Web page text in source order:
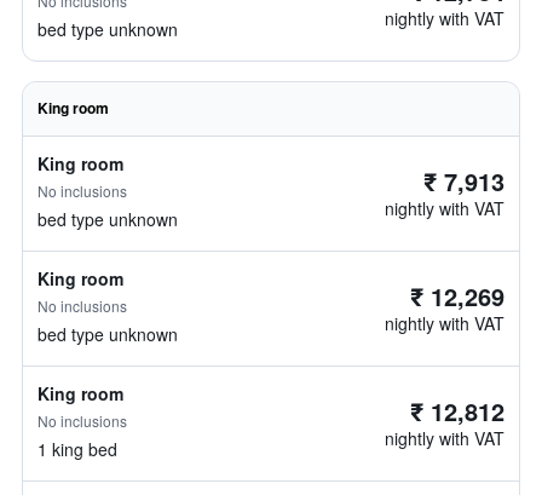
bed type unknown nightly with VAT
King room
King room
No inclusions
bed type unknown
₹ 7,913
nightly with VAT
King room
No inclusions
bed type unknown
₹ 12,269
nightly with VAT
King room
No inclusions
1 king bed
₹ 12,812
nightly with VAT